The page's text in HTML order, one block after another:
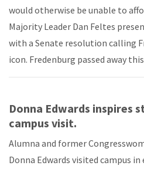
would otherwise be unable to
Majority Leader Dan Feltes
with a Senate resolution calling
icon. Fredenburg passed away
Donna Edwards inspires
campus visit.
Alumna and former
Donna Edwards visited campus in